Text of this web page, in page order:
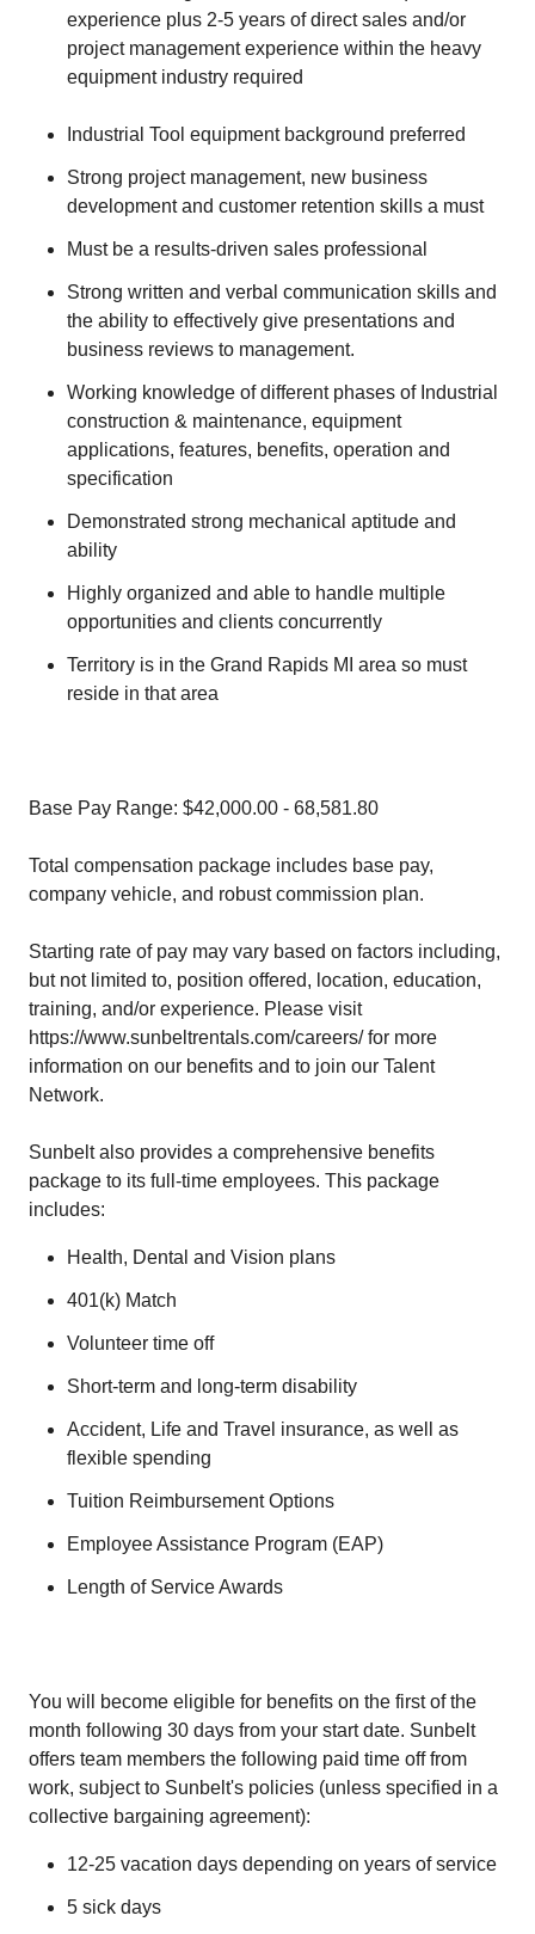
experience plus 2-5 years of direct sales and/or
project management experience within the heavy
equipment industry required
Industrial Tool equipment background preferred
Strong project management, new business
development and customer retention skills a must
Must be a results-driven sales professional
Strong written and verbal communication skills and
the ability to effectively give presentations and
business reviews to management.
Working knowledge of different phases of Industrial
construction & maintenance, equipment
applications, features, benefits, operation and
specification
Demonstrated strong mechanical aptitude and
ability
Highly organized and able to handle multiple
opportunities and clients concurrently
Territory is in the Grand Rapids MI area so must
reside in that area
Base Pay Range: $42,000.00 - 68,581.80
Total compensation package includes base pay,
company vehicle, and robust commission plan.
Starting rate of pay may vary based on factors including,
but not limited to, position offered, location, education,
training, and/or experience. Please visit
https://www.sunbeltrentals.com/careers/ for more
information on our benefits and to join our Talent
Network.
Sunbelt also provides a comprehensive benefits
package to its full-time employees. This package
includes:
Health, Dental and Vision plans
401(k) Match
Volunteer time off
Short-term and long-term disability
Accident, Life and Travel insurance, as well as
flexible spending
Tuition Reimbursement Options
Employee Assistance Program (EAP)
Length of Service Awards
You will become eligible for benefits on the first of the
month following 30 days from your start date. Sunbelt
offers team members the following paid time off from
work, subject to Sunbelt's policies (unless specified in a
collective bargaining agreement):
12-25 vacation days depending on years of service
5 sick days